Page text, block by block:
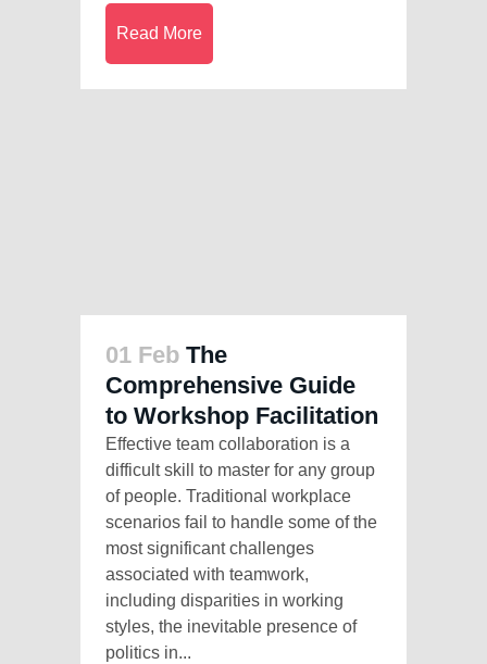
Read More
01 Feb The
Comprehensive Guide
to Workshop Facilitation
Effective team collaboration is a
difficult skill to master for any group
of people. Traditional workplace
scenarios fail to handle some of the
most significant challenges
associated with teamwork,
including disparities in working
styles, the inevitable presence of
politics in...